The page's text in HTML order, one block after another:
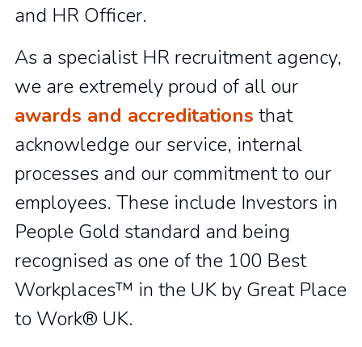
and HR Officer.
As a specialist HR recruitment agency,
we are extremely proud of all our
awards and accreditations that
acknowledge our service, internal
processes and our commitment to our
employees. These include Investors in
People Gold standard and being
recognised as one of the 100 Best
Workplaces™ in the UK by Great Place
to Work® UK.